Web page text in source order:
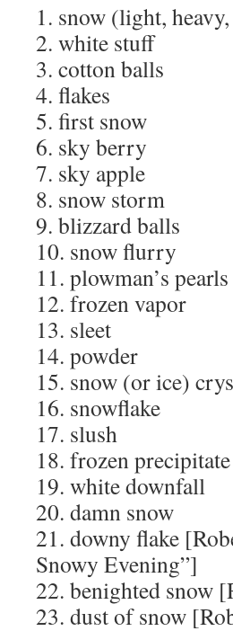
1. snow (light,
2. white stuff
3. cotton balls
4. flakes
5. first snow
6. sky berry
7. sky apple
8. snow storm
9. blizzard balls
10. snow flurry
11. plowman’s pearls
12. frozen vapor
13. sleet
14. powder
15. snow (or ice)
16. snowflake
17. slush
18. frozen precipitate
19. white downfall
20. damn snow
21. downy flake
Snowy Evening”]
22. benighted snow
23. dust of snow